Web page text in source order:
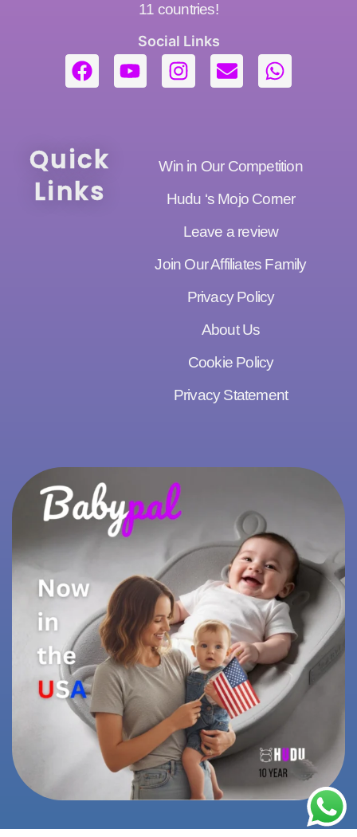
11 countries!
Social Links
Quick
Links
Win in Our Competition
Hudu ‘s Mojo Corner
Leave a review
Join Our Affiliates Family
Privacy Policy
About Us
Cookie Policy
Privacy Statement